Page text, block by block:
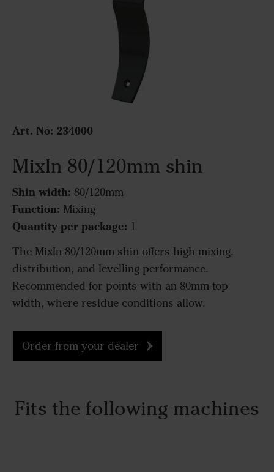
Art. No: 234000
MixIn 80/120mm shin
Shin width: 80/120mm
Function: Mixing
Quantity per package: 1
The MixIn 80/120mm shin offers high mixing,
distribution, and levelling performance.
Recommended for points with an 80mm top
width, where residue conditions allow.
Order from your dealer
Fits the following machines